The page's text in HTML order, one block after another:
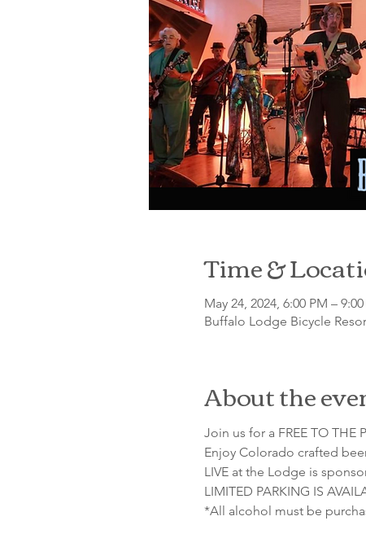
Time &
May 24, 2024, 6:00 PM –
Buffalo Lodge Bicycle
About the
Join us for a FREE TO THE
Enjoy Colorado crafted
LIVE at the Lodge is
LIMITED PARKING IS
*All alcohol must be